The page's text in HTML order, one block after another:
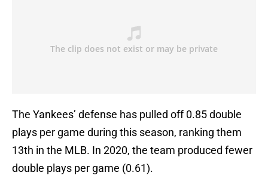
The Yankees’ defense has pulled off 0.85 double
plays per game during this season, ranking them
13th in the MLB. In 2020, the team produced fewer
double plays per game (0.61).